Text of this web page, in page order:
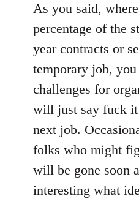
As you said,
percentage of the
year contracts or
temporary job, you
challenges for
will just say fuck it
next job.
folks who might
will be gone soon
interesting what